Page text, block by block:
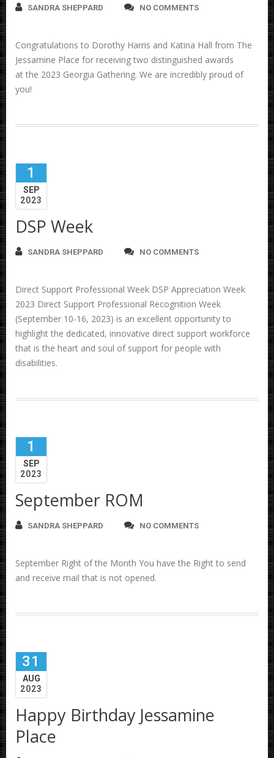
SANDRA SHEPPARD NO COMMENTS
Congratulations to Dorothy Harris and Katina Hall from The
Jessamine Place for receiving two distinguished awards
at the 2023 Georgia Gathering. We are incredibly proud of
you!
1
SEP
2023
DSP Week
SANDRA SHEPPARD NO COMMENTS
Direct Support Professional Week DSP Appreciation Week
2023 Direct Support Professional Recognition Week
(September 10-16, 2023) is an excellent opportunity to
highlight the dedicated, innovative direct support workforce
that is the heart and soul of support for people with
disabilities.
1
SEP
2023
September ROM
SANDRA SHEPPARD NO COMMENTS
September Right of the Month You have the Right to send
and receive mail that is not opened.
31
AUG
2023
Happy Birthday Jessamine
Place